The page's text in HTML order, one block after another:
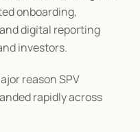
onboarding,
digital reporting
investors.
reason SPV
rapidly across